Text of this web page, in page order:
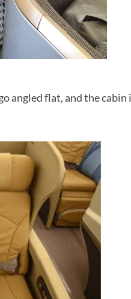
angled flat, and the cabin